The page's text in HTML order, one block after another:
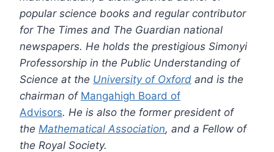
popular science books and regular contributor
for The Times and The Guardian national
newspapers. He holds the prestigious Simonyi
Professorship in the Public Understanding of
Science at the University of Oxford and is the
chairman of Mangahigh Board of
Advisors. He is also the former president of
the Mathematical Association, and a Fellow of
the Royal Society.